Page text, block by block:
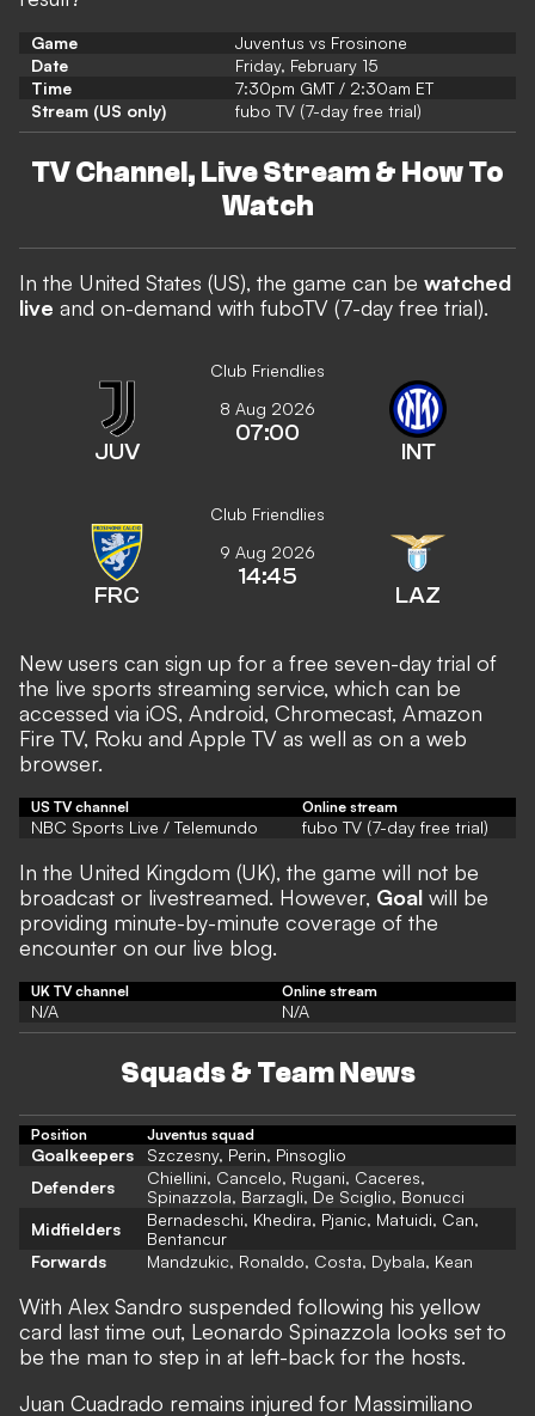
Game
Juventus vs Frosinone
Date
Friday, February 15
Time
7:30pm GMT / 2:30am ET
Stream (US only)
fubo TV (7-day free trial)
TV Channel, Live Stream & How To
Watch
In the United States (US), the game can be watched
live and on-demand with fuboTV (7-day free trial).
Club Friendlies
JUV
8 Aug 2026
07:00
INT
Club Friendlies
FRC
9 Aug 2026
14:45
LAZ
New users can sign up for a free seven-day trial of
the live sports streaming service, which can be
accessed via iOS, Android, Chromecast, Amazon
Fire TV, Roku and Apple TV as well as on a web
browser.
US TV channel Online stream
NBC Sports Live / Telemundo fubo TV (7-day free trial)
In the United Kingdom (UK), the game will not be
broadcast or livestreamed. However, Goal will be
providing minute-by-minute coverage of the
encounter on our live blog.
UK TV channel Online stream
N/A N/A
Squads & Team News
Position Juventus squad
Goalkeepers
Szczesny, Perin, Pinsoglio
Defenders
Chiellini, Cancelo, Rugani, Caceres,
Spinazzola, Barzagli, De Sciglio, Bonucci
Midfielders
Bernadeschi, Khedira, Pjanic, Matuidi, Can,
Bentancur
Forwards
Mandzukic, Ronaldo, Costa, Dybala, Kean
With Alex Sandro suspended following his yellow
card last time out, Leonardo Spinazzola looks set to
be the man to step in at left-back for the hosts.
Juan Cuadrado remains injured for Massimiliano